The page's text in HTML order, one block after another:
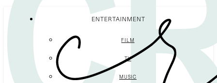
ENTERTAINMENT
FILM
TV
MUSIC